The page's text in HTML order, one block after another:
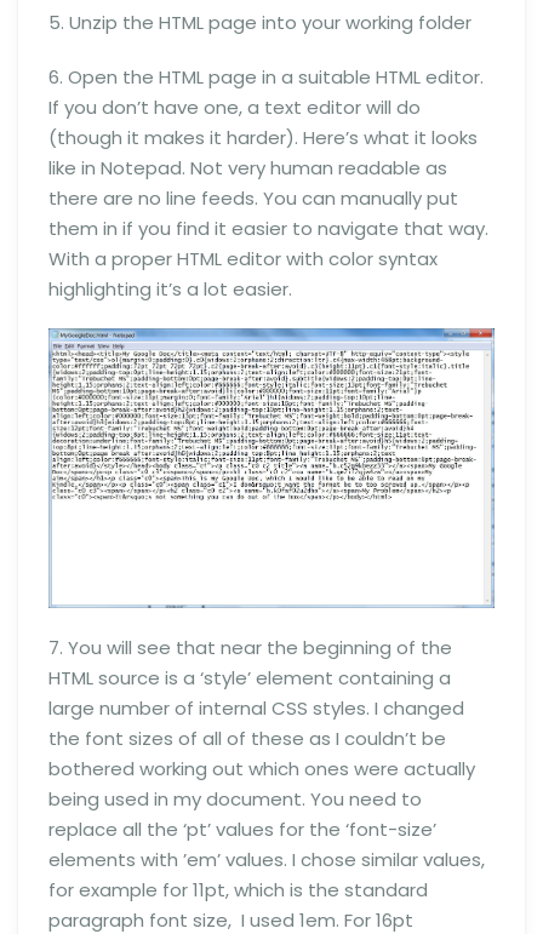
5. Unzip the HTML page into your working folder
6. Open the HTML page in a suitable HTML editor.
If you don’t have one, a text editor will do
(though it makes it harder). Here’s what it looks
like in Notepad. Not very human readable as
there are no line feeds. You can manually put
them in if you find it easier to navigate that way.
With a proper HTML editor with color syntax
highlighting it’s a lot easier.
7. You will see that near the beginning of the
HTML source is a ‘style’ element containing a
large number of internal CSS styles. I changed
the font sizes of all of these as I couldn’t be
bothered working out which ones were actually
being used in my document. You need to
replace all the ‘pt’ values for the ‘font-size’
elements with ’em’ values. I chose similar values,
for example for 11pt, which is the standard
paragraph font size, I used 1em. For 16pt